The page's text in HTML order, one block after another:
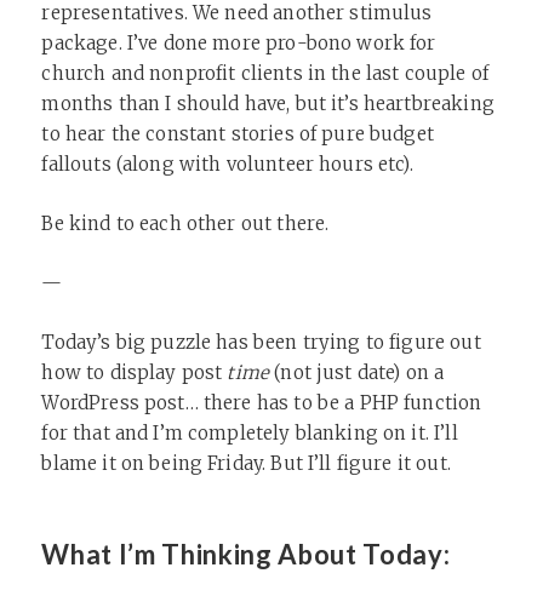
representatives. We need another stimulus
package. I’ve done more pro-bono work for
church and nonprofit clients in the last couple of
months than I should have, but it’s heartbreaking
to hear the constant stories of pure budget
fallouts (along with volunteer hours etc).
Be kind to each other out there.
—
Today’s big puzzle has been trying to figure out
how to display post time(not just date) on a
WordPress post… there has to be a PHP function
for that and I’m completely blanking on it. I’ll
blame it on being Friday. But I’ll figure it out.
What I’m Thinking About Today: